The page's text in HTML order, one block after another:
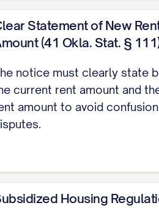
NAME] and delivered/sent
Statement of New
(41 Okla. Stat. §
notice must clearly state
current rent amount and
amount to avoid
Housing